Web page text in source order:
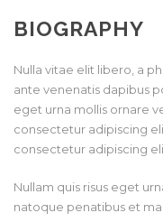
BIOGRAPHY
Nulla vitae elit libero, a
ante venenatis dapibus
eget urna mollis ornare
consectetur adipiscing
consectetur adipiscing
Nullam quis risus eget
natoque penatibus et